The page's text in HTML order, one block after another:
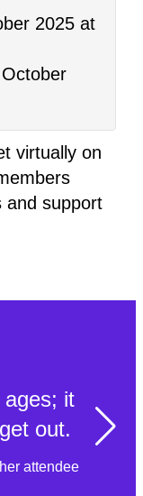
2025 at
virtually on
and support
it
out.
attendee